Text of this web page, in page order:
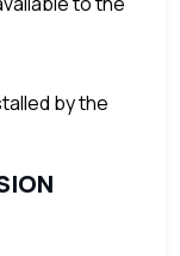
by the